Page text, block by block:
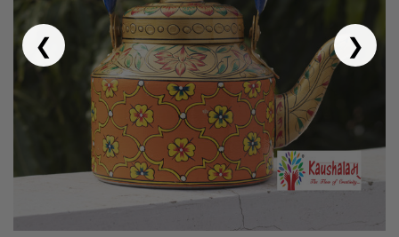
Barware
Puja & Festival
Desk & Stationary
❮ ❯